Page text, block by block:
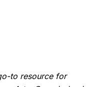
to resource for